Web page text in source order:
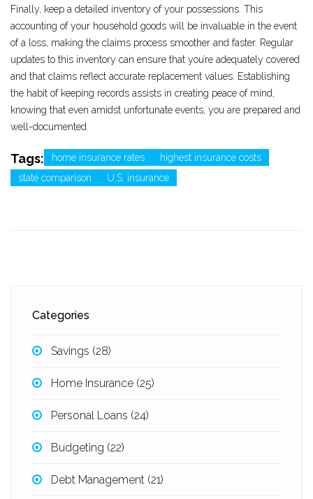
Finally, keep a detailed inventory of your possessions. This
accounting of your household goods will be invaluable in the event
of a loss, making the claims process smoother and faster. Regular
updates to this inventory can ensure that you’re adequately covered
and that claims reflect accurate replacement values. Establishing
the habit of keeping records assists in creating peace of mind,
knowing that even amidst unfortunate events, you are prepared and
well-documented.
Tags: home insurance rates
highest insurance costs
state comparison
U.S. insurance
Categories
Savings (28)
Home Insurance (25)
Personal Loans (24)
Budgeting (22)
Debt Management (21)